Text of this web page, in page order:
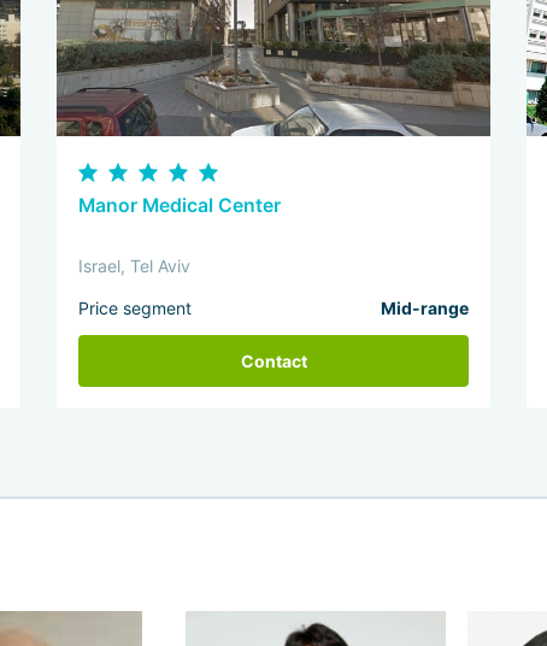
Manor Medical Center
Israel, Tel Aviv
Price segment Mid-range
Contact